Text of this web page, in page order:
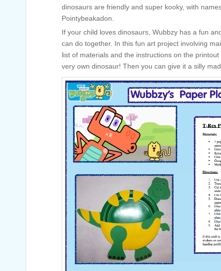
dinosaurs are friendly and super kooky, with
Pointybeakadon.
If your child loves dinosaurs, Wubbzy has a fun
can do together. In this fun art project involving
list of materials and the instructions on the
very own dinosaur! Then you can give it a silly